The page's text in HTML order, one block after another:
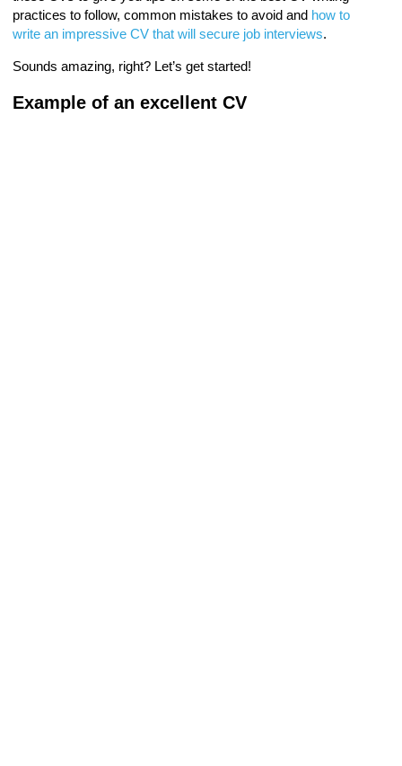
practices to follow, common mistakes to avoid and how to
write an impressive CV that will secure job interviews.
Sounds amazing, right? Let’s get started!
Example of an excellent CV